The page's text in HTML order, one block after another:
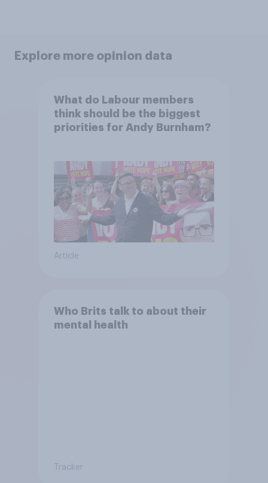
Explore more opinion data
What do Labour members
think should be the biggest
priorities for Andy Burnham?
Article
Who Brits talk to about their
mental health
Tracker